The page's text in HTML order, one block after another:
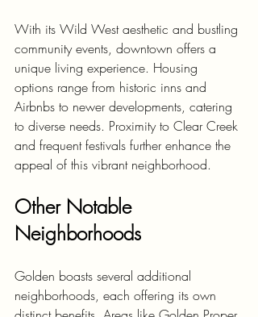
With its Wild West aesthetic and bustling
community events, downtown offers a
unique living experience. Housing
options range from historic inns and
Airbnbs to newer developments, catering
to diverse needs. Proximity to Clear Creek
and frequent festivals further enhance the
appeal of this vibrant neighborhood.
Other Notable
Neighborhoods
Golden boasts several additional
neighborhoods, each offering its own